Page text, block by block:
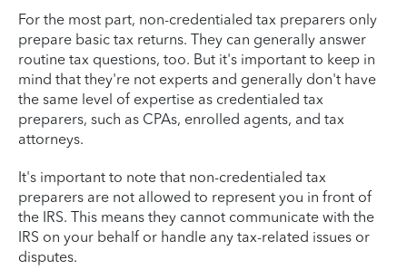
For the most part, non-credentialed tax preparers only
prepare basic tax returns. They can generally answer
routine tax questions, too. But it's important to keep in
mind that they're not experts and generally don't have
the same level of expertise as credentialed tax
preparers, such as CPAs, enrolled agents, and tax
attorneys.
It's important to note that non-credentialed tax
preparers are not allowed to represent you in front of
the IRS. This means they cannot communicate with the
IRS on your behalf or handle any tax-related issues or
disputes.